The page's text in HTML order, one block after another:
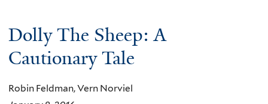
here
Dolly The Sheep: A
Cautionary Tale
Robin Feldman, Vern Norviel